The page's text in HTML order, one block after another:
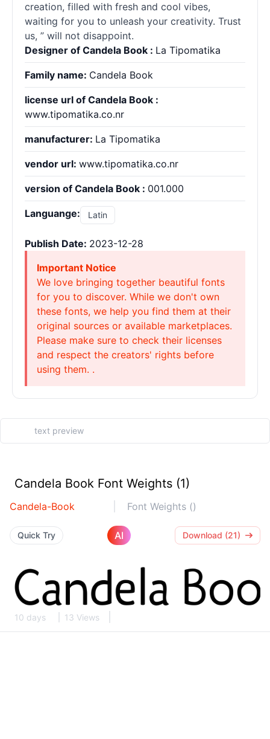
creation, filled with fresh and cool vibes,
waiting for you to unleash your creativity. Trust
us, ” will not disappoint.
Designer of Candela Book : La Tipomatika
Family name: Candela Book
license url of Candela Book :
www.tipomatika.co.nr
manufacturer: La Tipomatika
vendor url: www.tipomatika.co.nr
version of Candela Book : 001.000
Languange: Latin
Publish Date: 2023-12-28
Important Notice
We love bringing together beautiful fonts
for you to discover. While we don't own
these fonts, we help you find them at their
original sources or available marketplaces.
Please make sure to check their licenses
and respect the creators' rights before
using them. .
Candela Book Font Weights (1)
Candela-Book Font Weights ()
Quick Try AI Download (21)
10 days 13 Views